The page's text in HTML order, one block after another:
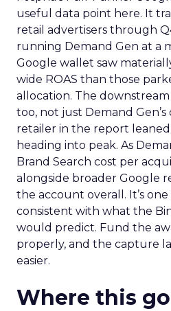
useful data point here. It
retail advertisers through
running Demand Gen at a
Google wallet saw
wide ROAS than those
allocation. The
too, not just Demand
retailer in the report
heading into peak. As
Brand Search cost per
alongside broader Google
the account overall. It’s one
consistent with what the
would predict. Fund the
properly, and the capture
easier.
Where this